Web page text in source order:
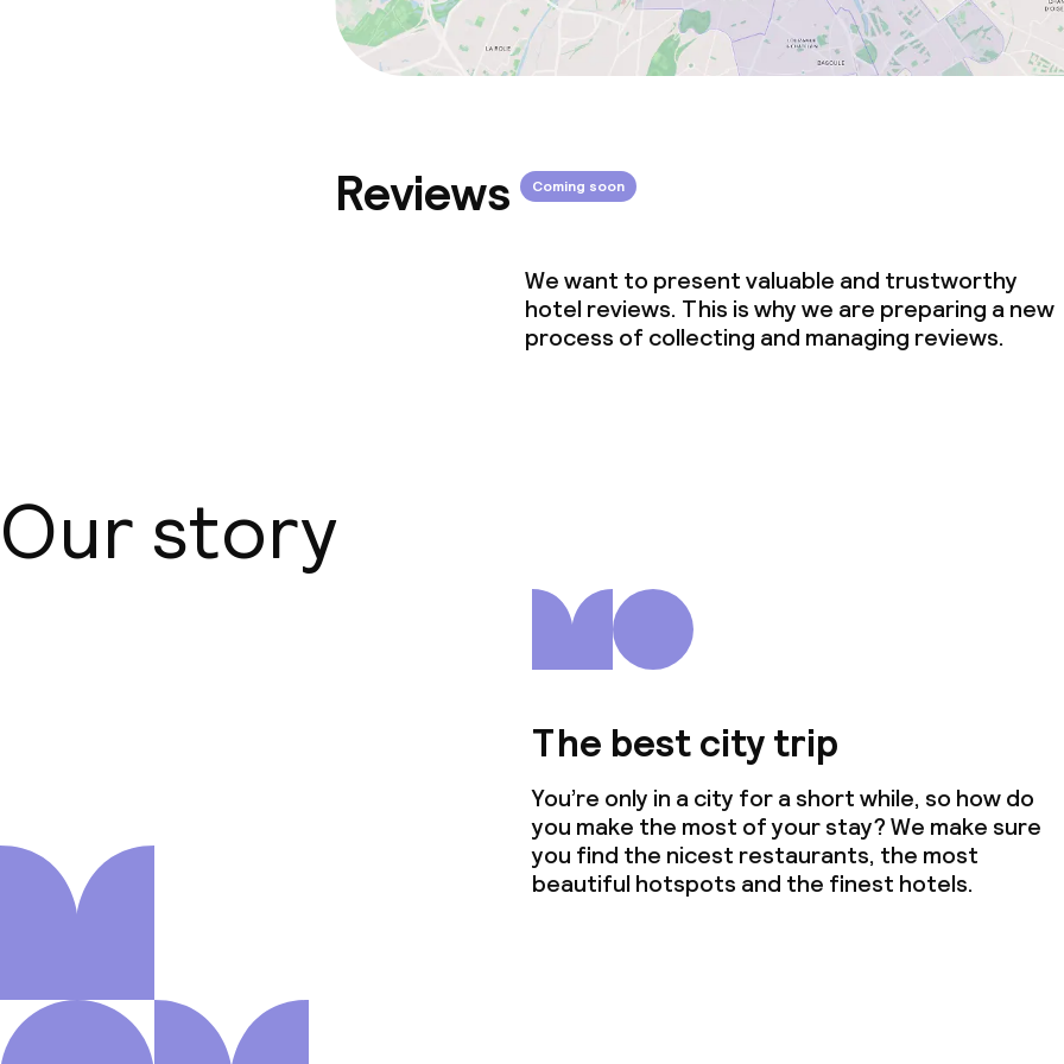
Reviews Coming soon
We want to present valuable and trustworthy
hotel reviews. This is why we are preparing a new
process of collecting and managing reviews.
Our story
The best city trip
You’re only in a city for a short while, so how do
you make the most of your stay? We make sure
you find the nicest restaurants, the most
beautiful hotspots and the finest hotels.